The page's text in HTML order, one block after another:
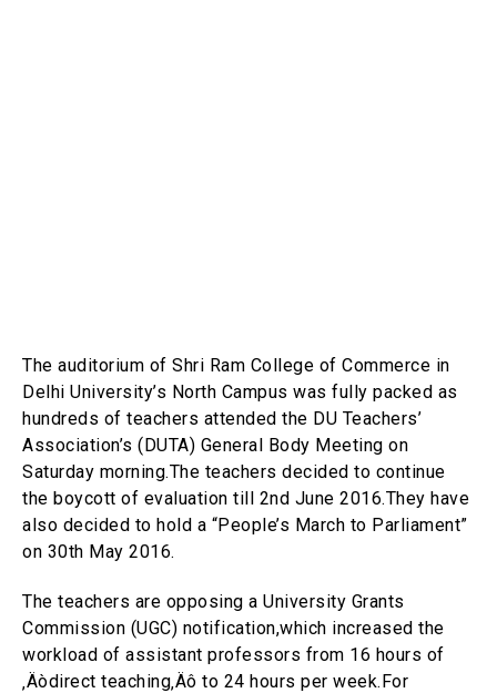
The auditorium of Shri Ram College of Commerce in
Delhi University’s North Campus was fully packed as
hundreds of teachers attended the DU Teachers’
Association’s (DUTA) General Body Meeting on
Saturday morning.The teachers decided to continue
the boycott of evaluation till 2nd June 2016.They have
also decided to hold a “People’s March to Parliament”
on 30th May 2016.
The teachers are opposing a University Grants
Commission (UGC) notification,which increased the
workload of assistant professors from 16 hours of
‚Äòdirect teaching‚Äô to 24 hours per week.For